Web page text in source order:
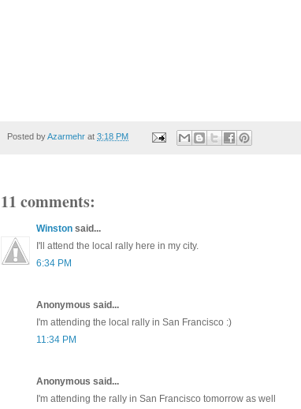
Posted byAzarmehr at 3:18 PM
11 comments:
Winston said...
I'll attend the local rally here in my city.
6:34 PM
Anonymous said...
I'm attending the local rally in San Francisco :)
11:34 PM
Anonymous said...
I'm attending the rally in San Francisco tomorrow as well